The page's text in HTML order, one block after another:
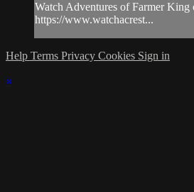
Watch Adventures of Farmer
https://www.watchacrest...
Help Terms Privacy Cookies Sign in
×